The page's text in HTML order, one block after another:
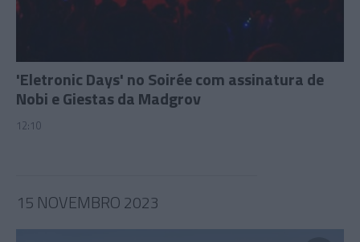
'Eletronic Days' no Soirée com assinatura de
Nobi e Giestas da Madgrov
12:10
15 NOVEMBRO 2023